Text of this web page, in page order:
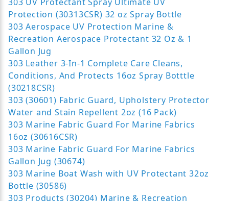
303 UV Protectant Spray Ultimate UV
Protection (30313CSR) 32 oz Spray Bottle
303 Aerospace UV Protection Marine &
Recreation Aerospace Protectant 32 Oz & 1
Gallon Jug
303 Leather 3-In-1 Complete Care Cleans,
Conditions, And Protects 16oz Spray Botttle
(30218CSR)
303 (30601) Fabric Guard, Upholstery Protector
Water and Stain Repellent 2oz (16 Pack)
303 Marine Fabric Guard For Marine Fabrics
16oz (30616CSR)
303 Marine Fabric Guard For Marine Fabrics
Gallon Jug (30674)
303 Marine Boat Wash with UV Protectant 32oz
Bottle (30586)
303 Products (30204) Marine & Recreation